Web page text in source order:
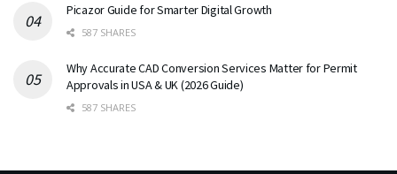
Picazor Guide for Smarter Digital Growth
587 SHARES
Why Accurate CAD Conversion Services Matter for Permit
Approvals in USA & UK (2026 Guide)
587 SHARES